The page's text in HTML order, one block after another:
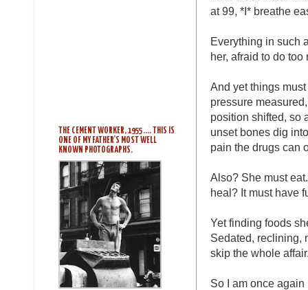
at 99, *I* breathe
Everything in such
her, afraid to do
And yet things
pressure
position shifted, so
unset bones dig
pain the drugs can
Also? She must
heal? It must have
Yet finding foods
Sedated, reclining,
skip the whole
So I am once
THE CEMENT WORKER, 1955 .... THIS IS
ONE OF MY FATHER'S MOST WELL
KNOWN PHOTOGRAPHS.